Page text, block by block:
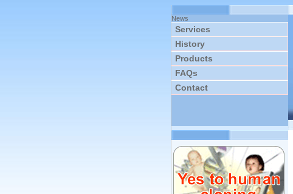
News
Services
History
Products
FAQs
Contact